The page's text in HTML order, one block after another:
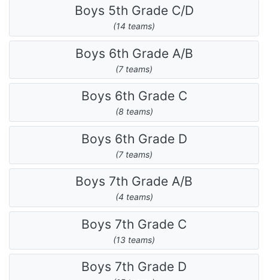
Boys 5th Grade C/D
(14 teams)
Boys 6th Grade A/B
(7 teams)
Boys 6th Grade C
(8 teams)
Boys 6th Grade D
(7 teams)
Boys 7th Grade A/B
(4 teams)
Boys 7th Grade C
(13 teams)
Boys 7th Grade D